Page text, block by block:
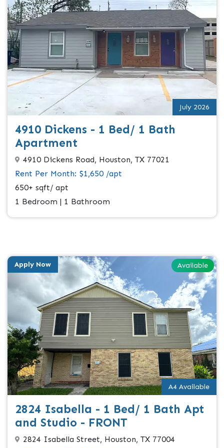
July 2026
4910 Dickens - 1 Bed/ 1 Bath
Apartment
4910 Dickens Road, Houston, TX 77021
Rent Per Month: $1,650 /apt
650+ sqft/ apt
1 Bedroom | 1 Bathroom
Available
Apply Now
A4 Available
2824 Isabella - 1 Bed/ 1 Bath Apt
and Studio - FRONT
2824 Isabella Street, Houston, TX 77004